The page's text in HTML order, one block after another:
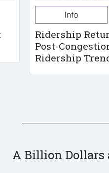
Info
Ridership
Post-
Ridership
A Billion Dollars